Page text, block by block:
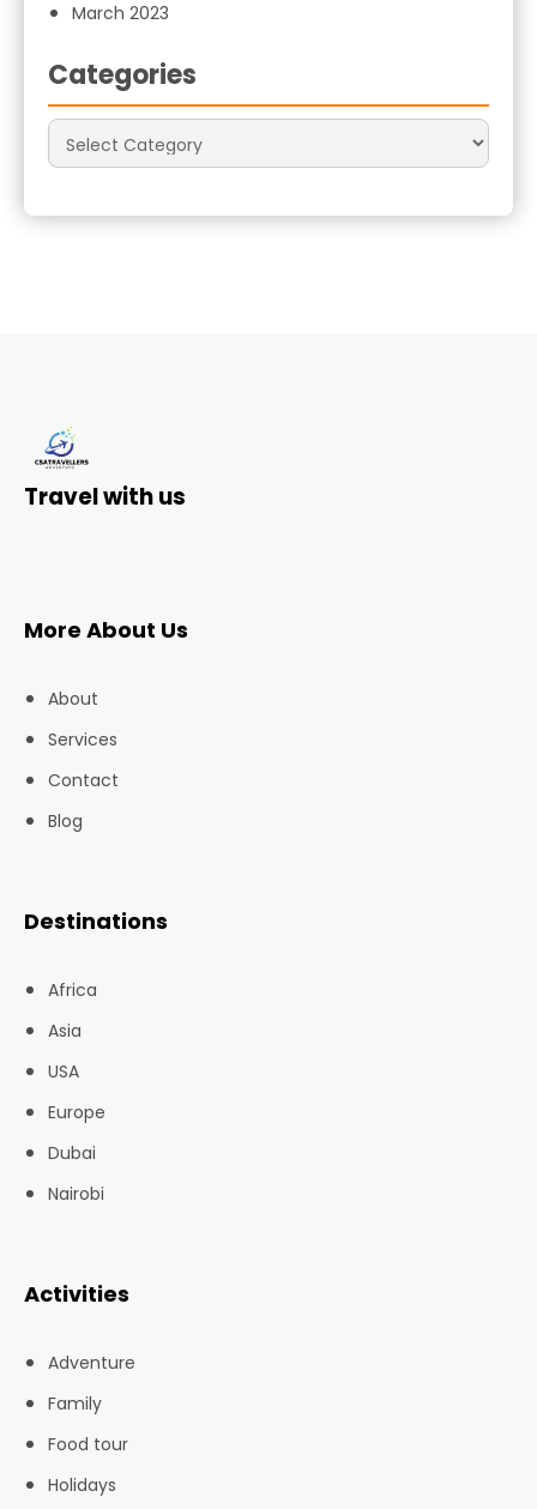
March 2023
Categories
Travel with us
More About Us
About
Services
Contact
Blog
Destinations
Africa
Asia
USA
Europe
Dubai
Nairobi
Activities
Adventure
Family
Food tour
Holidays